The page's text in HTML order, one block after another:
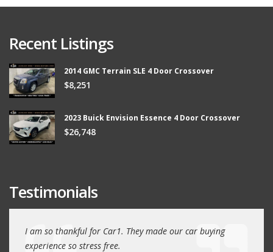
Recent Listings
2014 GMC Terrain SLE 4 Door Crossover
$8,251
2023 Buick Envision Essence 4 Door Crossover
$26,748
Testimonials
I am so thankful for Car1. They made our car buying
experience so stress free.